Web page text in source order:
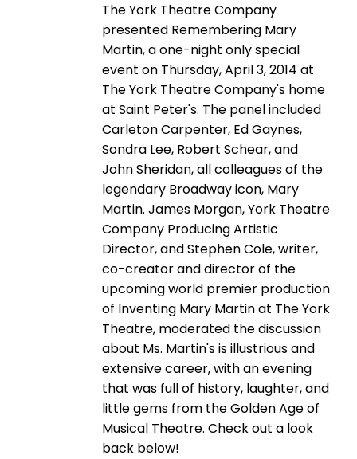
The York Theatre Company
presented Remembering Mary
Martin, a one-night only special
event on Thursday, April 3, 2014 at
The York Theatre Company's home
at Saint Peter's. The panel included
Carleton Carpenter, Ed Gaynes,
Sondra Lee, Robert Schear, and
John Sheridan, all colleagues of the
legendary Broadway icon, Mary
Martin. James Morgan, York Theatre
Company Producing Artistic
Director, and Stephen Cole, writer,
co-creator and director of the
upcoming world premier production
of Inventing Mary Martin at The York
Theatre, moderated the discussion
about Ms. Martin's is illustrious and
extensive career, with an evening
that was full of history, laughter, and
little gems from the Golden Age of
Musical Theatre. Check out a look
back below!